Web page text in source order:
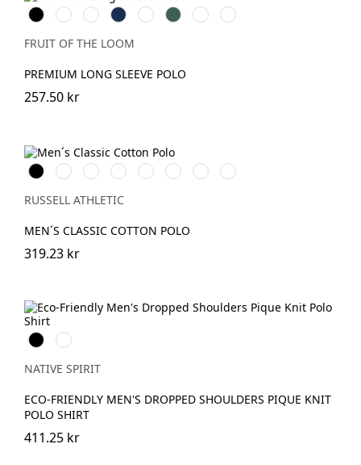
BlackWhiteRed Navy Royal
Blue
Forest
Green
DeepNavy
Athletic
Heather
FRUIT OF THE LOOM
PREMIUM LONG SLEEVE POLO
257.50 kr
BlackWhiteFrench
Navy
Bright
Royal
Bottle
Green
Classic
Red
Fuchsia
Sky
RUSSELL ATHLETIC
MEN´S CLASSIC COTTON POLO
319.23 kr
Svart Ivory
NATIVE SPIRIT
ECO-FRIENDLY MEN'S DROPPED SHOULDERS PIQUE KNIT
POLO SHIRT
411.25 kr